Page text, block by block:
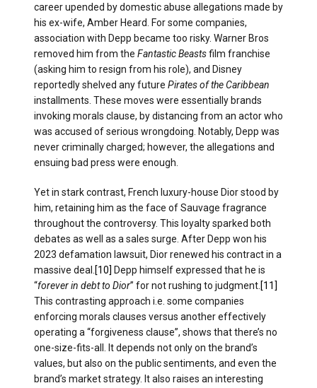
career upended by domestic abuse allegations made by
his ex-wife, Amber Heard. For some companies,
association with Depp became too risky. Warner Bros
removed him from the Fantastic Beastsfilm franchise
(asking him to resign from his role), and Disney
reportedly shelved any future Pirates of the Caribbean
installments. These moves were essentially brands
invoking morals clause, by distancing from an actor who
was accused of serious wrongdoing. Notably, Depp was
never criminally charged; however, the allegations and
ensuing bad press were enough.
Yet in stark contrast, French luxury-house Dior stood by
him, retaining him as the face of Sauvage fragrance
throughout the controversy. This loyalty sparked both
debates as well as a sales surge. After Depp won his
2023 defamation lawsuit, Dior renewed his contract in a
massive deal. [10] Depp himself expressed that he is
“forever in debt to Dior” for not rushing to judgment. [11]
This contrasting approach i.e. some companies
enforcing morals clauses versus another effectively
operating a “forgiveness clause”, shows that there’s no
one-size-fits-all. It depends not only on the brand’s
values, but also on the public sentiments, and even the
brand’s market strategy. It also raises an interesting